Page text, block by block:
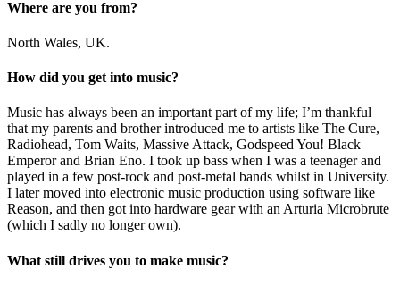
Where are you from?
North Wales, UK.
How did you get into music?
Music has always been an important part of my life; I’m thankful
that my parents and brother introduced me to artists like The Cure,
Radiohead, Tom Waits, Massive Attack, Godspeed You! Black
Emperor and Brian Eno. I took up bass when I was a teenager and
played in a few post-rock and post-metal bands whilst in University.
I later moved into electronic music production using software like
Reason, and then got into hardware gear with an Arturia Microbrute
(which I sadly no longer own).
What still drives you to make music?